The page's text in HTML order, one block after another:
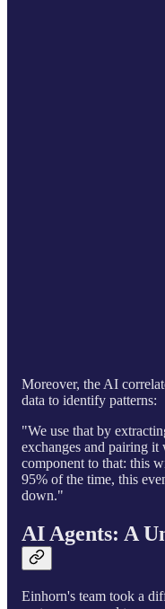
Moreover, the AI
data to identify patterns:
"We use that by
exchanges and pairing it
component to that: this
95% of the time, this
down."
AI Agents: A
Einhorn's team took a